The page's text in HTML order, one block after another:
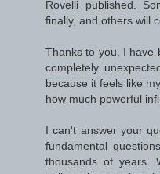
Rovelli published.
finally, and others will
Thanks to you, I have
completely
because it feels like
how much powerful
I can't answer your
fundamental
thousands of years.